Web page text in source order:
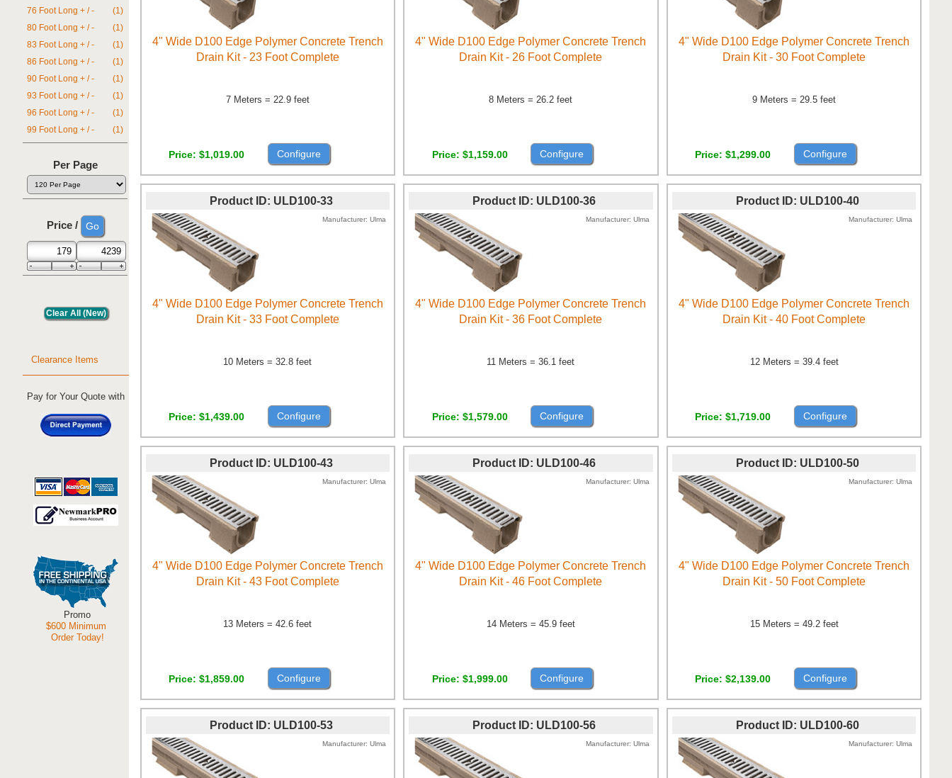
4" Wide D100 Edge Polymer Concrete Trench
Drain Kit - 23 Foot Complete
7 Meters = 22.9 feet
Price $1,019.00 Configure
4" Wide D100 Edge Polymer Concrete Trench
Drain Kit - 26 Foot Complete
8 Meters = 26.2 feet
Price $1,159.00 Configure
4" Wide D100 Edge Polymer Concrete Trench
Drain Kit - 30 Foot Complete
9 Meters = 29.5 feet
Price $1,299.00 Configure
Product ID ULD100-33
Manufacturer Ulma
4" Wide D100 Edge Polymer Concrete Trench
Drain Kit - 33 Foot Complete
10 Meters = 32.8 feet
Price $1,439.00 Configure
Product ID ULD100-36
Manufacturer Ulma
4" Wide D100 Edge Polymer Concrete Trench
Drain Kit - 36 Foot Complete
11 Meters = 36.1 feet
Price $1,579.00 Configure
Product ID ULD100-40
Manufacturer Ulma
4" Wide D100 Edge Polymer Concrete Trench
Drain Kit - 40 Foot Complete
12 Meters = 39.4 feet
Price $1,719.00 Configure
Product ID ULD100-43
Manufacturer Ulma
4" Wide D100 Edge Polymer Concrete Trench
Drain Kit - 43 Foot Complete
13 Meters = 42.6 feet
Price $1,859.00 Configure
Product ID ULD100-46
Manufacturer Ulma
4" Wide D100 Edge Polymer Concrete Trench
Drain Kit - 46 Foot Complete
14 Meters = 45.9 feet
Price $1,999.00 Configure
Product ID ULD100-50
Manufacturer Ulma
4" Wide D100 Edge Polymer Concrete Trench
Drain Kit - 50 Foot Complete
15 Meters = 49.2 feet
Price $2,139.00 Configure
Product ID ULD100-53
Manufacturer Ulma
Product ID ULD100-56
Manufacturer Ulma
Product ID ULD100-60
Manufacturer Ulma
76 Foot Long + / -
(1)
80 Foot Long + / -
(1)
83 Foot Long + / -
(1)
86 Foot Long + / -
(1)
90 Foot Long + / -
(1)
93 Foot Long + / -
(1)
96 Foot Long + / -
(1)
99 Foot Long + / -
(1)
Per Page
Price /
Clearance Items
Pay for Your Quote with
Promo
$600 Minimum
Order Today!